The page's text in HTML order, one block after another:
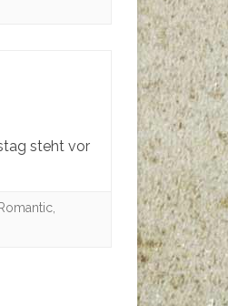
steht vor
Romantic